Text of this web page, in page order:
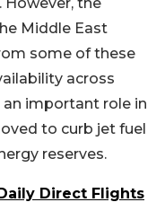
Middle East
some of these
across
an important role in
to curb jet fuel
reserves.
Direct Flights